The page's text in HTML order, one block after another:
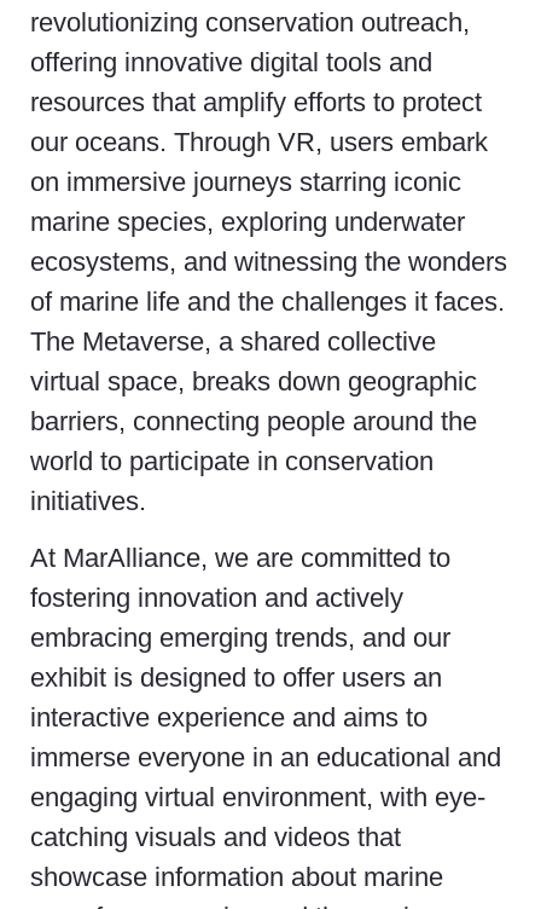
revolutionizing conservation outreach,
offering innovative digital tools and
resources that amplify efforts to protect
our oceans. Through VR, users embark
on immersive journeys starring iconic
marine species, exploring underwater
ecosystems, and witnessing the wonders
of marine life and the challenges it faces.
The Metaverse, a shared collective
virtual space, breaks down geographic
barriers, connecting people around the
world to participate in conservation
initiatives.
At MarAlliance, we are committed to
fostering innovation and actively
embracing emerging trends, and our
exhibit is designed to offer users an
interactive experience and aims to
immerse everyone in an educational and
engaging virtual environment, with eye-
catching visuals and videos that
showcase information about marine